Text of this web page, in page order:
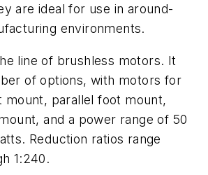
are ideal for use in around-
environments.
line of brushless motors. It
of options, with motors for
mount, parallel foot mount,
and a power range of 50
Reduction ratios range
1:240.